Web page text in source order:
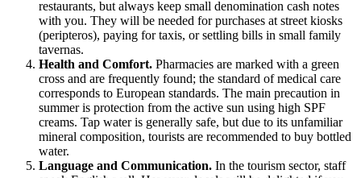
restaurants, but always keep small denomination cash notes
with you. They will be needed for purchases at street kiosks
(peripteros), paying for taxis, or settling bills in small family
tavernas.
Health and Comfort. Pharmacies are marked with a green
cross and are frequently found; the standard of medical care
corresponds to European standards. The main precaution in
summer is protection from the active sun using high SPF
creams. Tap water is generally safe, but due to its unfamiliar
mineral composition, tourists are recommended to buy bottled
water.
Language and Communication. In the tourism sector, staff